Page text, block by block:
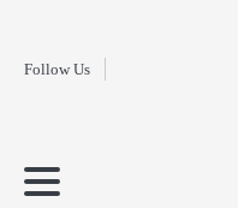
contentFollow Us
Home